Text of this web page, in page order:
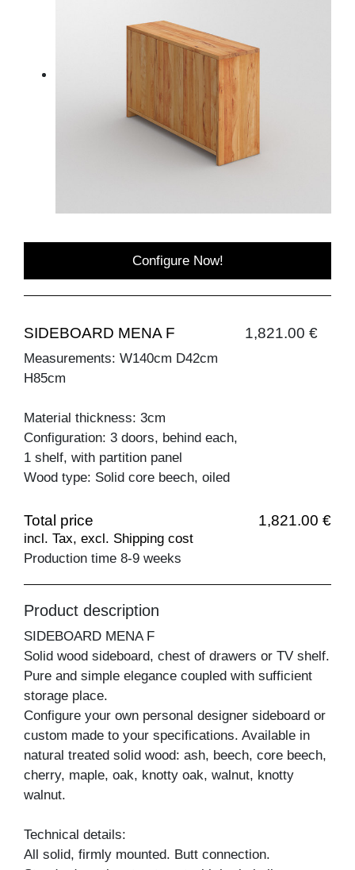
Configure Now!
SIDEBOARD MENA F 1,821.00 €
Measurements: W140cm D42cm
H85cm
Material thickness: 3cm
Configuration: 3 doors, behind each,
1 shelf, with partition panel
Wood type: Solid core beech, oiled
Total price 1,821.00 €
incl. Tax, excl. Shipping cost
Production time 8-9 weeks
Product description
SIDEBOARD MENA F
Solid wood sideboard, chest of drawers or TV shelf.
Pure and simple elegance coupled with sufficient
storage place.
Configure your own personal designer sideboard or
custom made to your specifications. Available in
natural treated solid wood: ash, beech, core beech,
cherry, maple, oak, knotty oak, walnut, knotty
walnut.
Technical details:
All solid, firmly mounted. Butt connection.